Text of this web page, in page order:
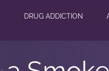
DRUG ADDICTION